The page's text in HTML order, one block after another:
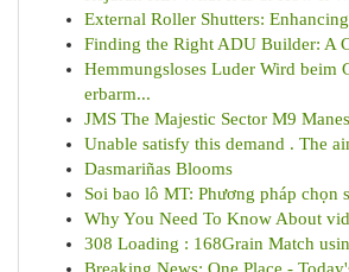
External Roller Shutters:
Finding the Right ADU Builder: A
Hemmungsloses Luder Wird beim
erbarm...
JMS The Majestic Sector M9
Unable satisfy this demand . The
Dasmariñas Blooms
Soi bao lô MT: Phương pháp chọn
Why You Need To Know About
308 Loading : 168Grain Match